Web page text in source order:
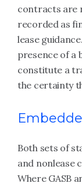
contracts are
recorded as
lease
presence of a
constitute a
the certainty
Both sets of
and nonlease
Where GASB